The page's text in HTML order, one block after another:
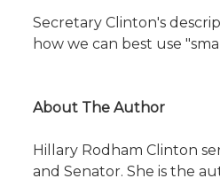
Secretary Clinton's
how we can best use
About The Author
Hillary Rodham Clinton
and Senator. She is the